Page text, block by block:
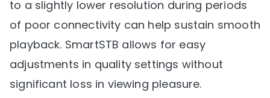
to a slightly lower resolution during periods
of poor connectivity can help sustain smooth
playback. SmartSTB allows for easy
adjustments in quality settings without
significant loss in viewing pleasure.